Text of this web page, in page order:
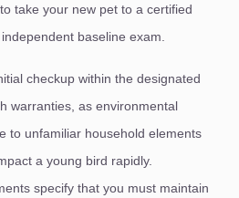
take your new pet to a certified
baseline exam.
checkup within the designated
warranties, as environmental
to unfamiliar household elements
a young bird rapidly.
specify that you must maintain